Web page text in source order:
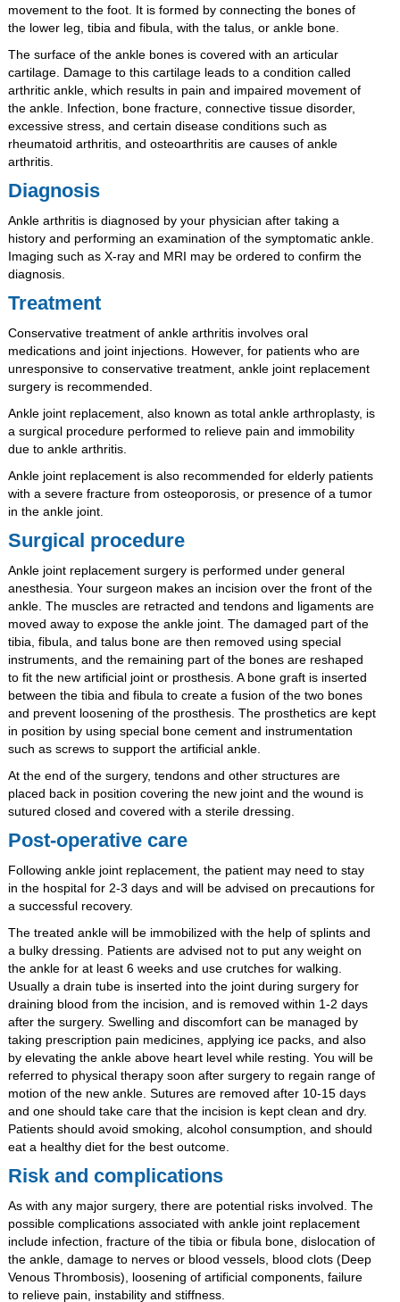
movement to the foot. It is formed by connecting the bones of
the lower leg, tibia and fibula, with the talus, or ankle bone.
The surface of the ankle bones is covered with an articular
cartilage. Damage to this cartilage leads to a condition called
arthritic ankle, which results in pain and impaired movement of
the ankle. Infection, bone fracture, connective tissue disorder,
excessive stress, and certain disease conditions such as
rheumatoid arthritis, and osteoarthritis are causes of ankle
arthritis.
Diagnosis
Ankle arthritis is diagnosed by your physician after taking a
history and performing an examination of the symptomatic ankle.
Imaging such as X-ray and MRI may be ordered to confirm the
diagnosis.
Treatment
Conservative treatment of ankle arthritis involves oral
medications and joint injections. However, for patients who are
unresponsive to conservative treatment, ankle joint replacement
surgery is recommended.
Ankle joint replacement, also known as total ankle arthroplasty, is
a surgical procedure performed to relieve pain and immobility
due to ankle arthritis.
Ankle joint replacement is also recommended for elderly patients
with a severe fracture from osteoporosis, or presence of a tumor
in the ankle joint.
Surgical procedure
Ankle joint replacement surgery is performed under general
anesthesia. Your surgeon makes an incision over the front of the
ankle. The muscles are retracted and tendons and ligaments are
moved away to expose the ankle joint. The damaged part of the
tibia, fibula, and talus bone are then removed using special
instruments, and the remaining part of the bones are reshaped
to fit the new artificial joint or prosthesis. A bone graft is inserted
between the tibia and fibula to create a fusion of the two bones
and prevent loosening of the prosthesis. The prosthetics are kept
in position by using special bone cement and instrumentation
such as screws to support the artificial ankle.
At the end of the surgery, tendons and other structures are
placed back in position covering the new joint and the wound is
sutured closed and covered with a sterile dressing.
Post-operative care
Following ankle joint replacement, the patient may need to stay
in the hospital for 2-3 days and will be advised on precautions for
a successful recovery.
The treated ankle will be immobilized with the help of splints and
a bulky dressing. Patients are advised not to put any weight on
the ankle for at least 6 weeks and use crutches for walking.
Usually a drain tube is inserted into the joint during surgery for
draining blood from the incision, and is removed within 1-2 days
after the surgery. Swelling and discomfort can be managed by
taking prescription pain medicines, applying ice packs, and also
by elevating the ankle above heart level while resting. You will be
referred to physical therapy soon after surgery to regain range of
motion of the new ankle. Sutures are removed after 10-15 days
and one should take care that the incision is kept clean and dry.
Patients should avoid smoking, alcohol consumption, and should
eat a healthy diet for the best outcome.
Risk and complications
As with any major surgery, there are potential risks involved. The
possible complications associated with ankle joint replacement
include infection, fracture of the tibia or fibula bone, dislocation of
the ankle, damage to nerves or blood vessels, blood clots (Deep
Venous Thrombosis), loosening of artificial components, failure
to relieve pain, instability and stiffness.